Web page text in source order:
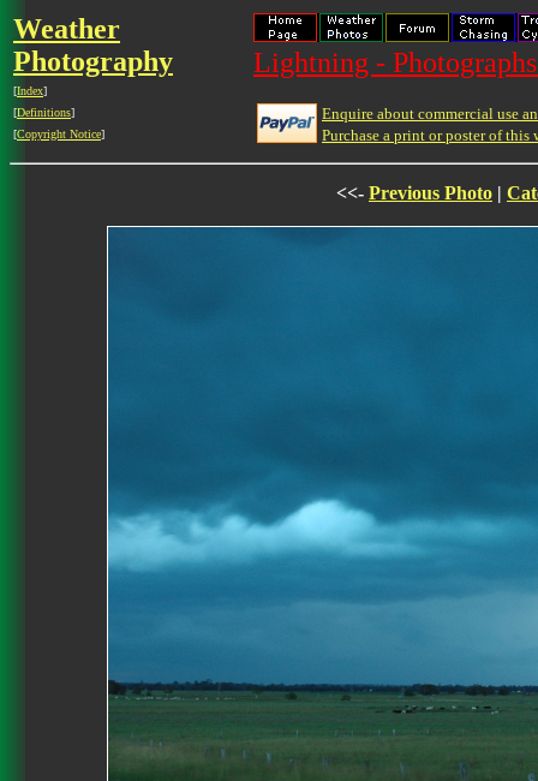
Weather
Photography
[Index]
[Definitions]
[Copyright Notice]
Lightning -
Enquire about commercial use
Purchase a print or poster of this
<<- Previous Photo |